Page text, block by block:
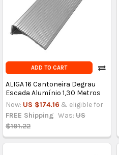
ADD TO CART
ALIGA 16 Cantoneira Degrau
Escada Alumínio 1,30 Metros
Now: US $174.16 & eligible for
FREE Shipping Was: US
$191.22